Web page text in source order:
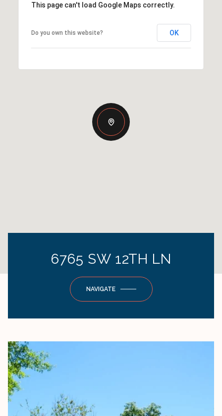
This page can't load Google Maps correctly.
Do you own this website? OK
6765 SW 12TH LN
NAVIGATE